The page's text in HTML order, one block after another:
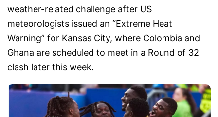
weather-related challenge after US
meteorologists issued an “Extreme Heat
Warning” for Kansas City, where Colombia and
Ghana are scheduled to meet in a Round of 32
clash later this week.